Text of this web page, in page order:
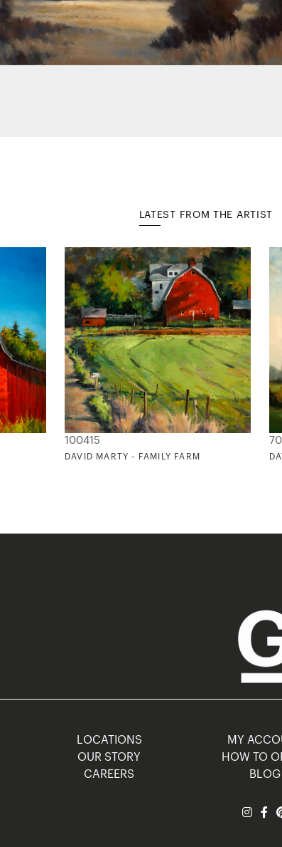
LATEST FROM THE ARTIST
100415
DAVID MARTY - FAMILY FARM
LOCATIONS
OUR STORY
CAREERS
MY
HOW TO
BLOG